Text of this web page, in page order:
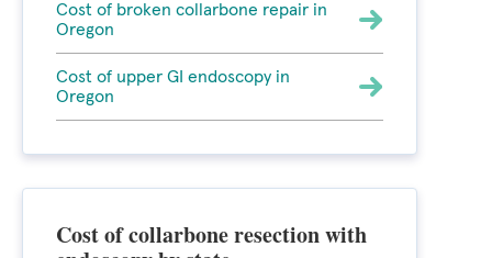
Cost of broken collarbone repair in
Oregon
Cost of upper GI endoscopy in
Oregon
Cost of collarbone resection with